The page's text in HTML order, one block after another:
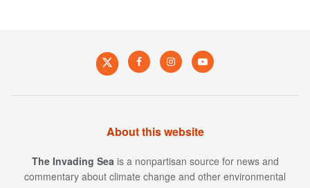
About this website
The Invading Sea is a nonpartisan source for news and
commentary about climate change and other environmental